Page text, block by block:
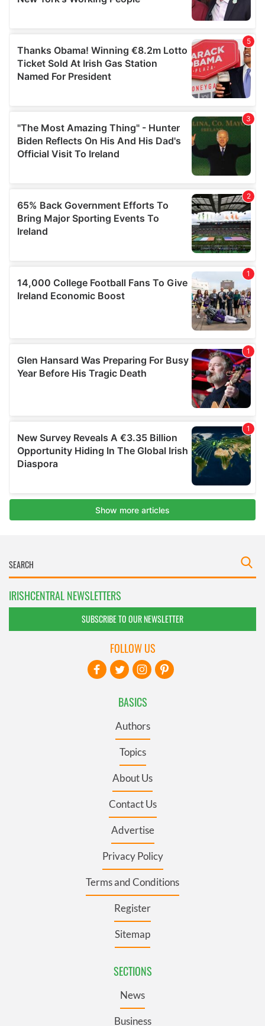
IRISHCENTRAL NEWSLETTERS
SUBSCRIBE TO OUR NEWSLETTER
BASICS
Authors
Topics
About Us
Contact Us
Advertise
Privacy Policy
Terms and Conditions
Register
Sitemap
SECTIONS
News
Business
FOLLOW US